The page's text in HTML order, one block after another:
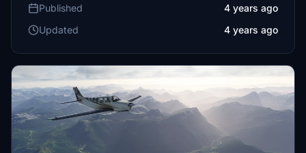
Published
4 years ago
Updated
4 years ago